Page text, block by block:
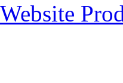
Website